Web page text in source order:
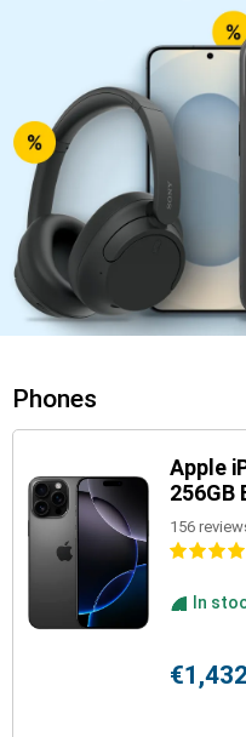
Phones
Apple
256GB
156
In